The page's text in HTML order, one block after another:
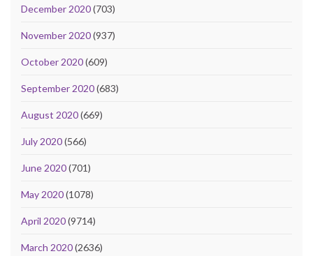
December 2020(703)
November 2020(937)
October 2020(609)
September 2020(683)
August 2020(669)
July 2020(566)
June 2020(701)
May 2020(1078)
April 2020(9714)
March 2020(2636)